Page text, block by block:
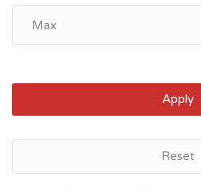
Apply
Reset
$171,400